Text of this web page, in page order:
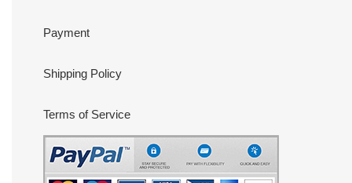
Payment
Shipping Policy
Terms of Service